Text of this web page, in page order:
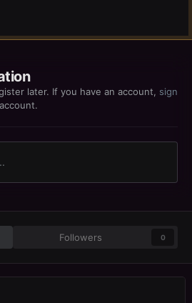
later. If you have an account, sign
Followers 0